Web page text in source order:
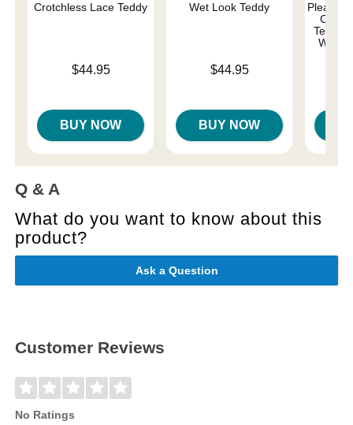
Crotchless Lace Teddy
$44.95
BUY NOW
Wet Look Teddy
$44.95
BUY NOW
Teddy
Whips
Q & A
What do you want to know about this
product?
Ask a Question
Customer Reviews
No Ratings